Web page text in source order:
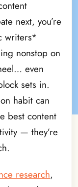
next, you’re
writers*
nonstop on
even
sets in.
habit can
best content
— they’re
research,